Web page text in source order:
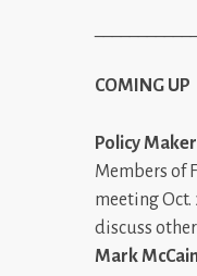
COMING UP
Policy
Members of
meeting Oct.
discuss
Mark